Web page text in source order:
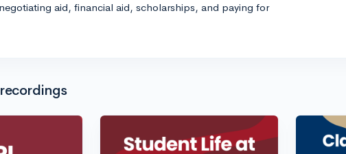
aid, financial aid, scholarships, and paying for